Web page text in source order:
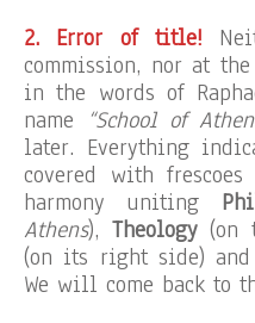
2. Error of title!
commission, nor at
in the words of
name
“School of
later. Everything
covered with
harmony uniting
Athens), Theology(on
(on its right side)
We will come back to